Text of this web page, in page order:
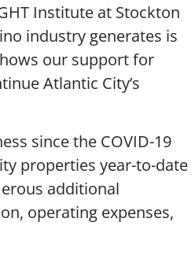
Institute at Stockton
industry generates is
our support for
Atlantic City’s
since the COVID-19
properties year-to-date
additional
operating expenses,